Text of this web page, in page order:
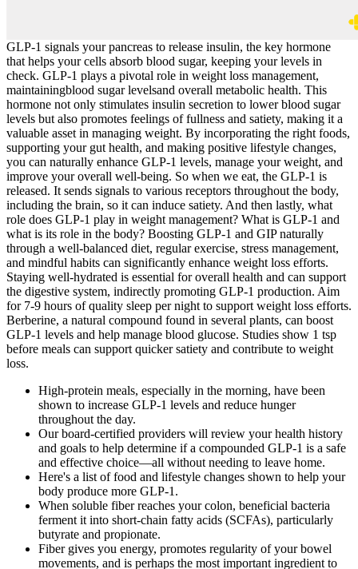
GLP-1 signals your pancreas to release insulin, the key hormone
that helps your cells absorb blood sugar, keeping your levels in
check. GLP-1 plays a pivotal role in weight loss management,
maintainingblood sugar levelsand overall metabolic health. This
hormone not only stimulates insulin secretion to lower blood sugar
levels but also promotes feelings of fullness and satiety, making it a
valuable asset in managing weight. By incorporating the right foods,
supporting your gut health, and making positive lifestyle changes,
you can naturally enhance GLP-1 levels, manage your weight, and
improve your overall well-being. So when we eat, the GLP-1 is
released. It sends signals to various receptors throughout the body,
including the brain, so it can induce satiety. And then lastly, what
role does GLP-1 play in weight management? What is GLP-1 and
what is its role in the body? Boosting GLP-1 and GIP naturally
through a well-balanced diet, regular exercise, stress management,
and mindful habits can significantly enhance weight loss efforts.
Staying well-hydrated is essential for overall health and can support
the digestive system, indirectly promoting GLP-1 production. Aim
for 7-9 hours of quality sleep per night to support weight loss efforts.
Berberine, a natural compound found in several plants, can boost
GLP-1 levels and help manage blood glucose. Studies show 1 tsp
before meals can support quicker satiety and contribute to weight
loss.
High-protein meals, especially in the morning, have been
shown to increase GLP-1 levels and reduce hunger
throughout the day.
Our board-certified providers will review your health history
and goals to help determine if a compounded GLP-1 is a safe
and effective choice—all without needing to leave home.
Here's a list of food and lifestyle changes shown to help your
body produce more GLP-1.
When soluble fiber reaches your colon, beneficial bacteria
ferment it into short-chain fatty acids (SCFAs), particularly
butyrate and propionate.
Fiber gives you energy, promotes regularity of your bowel
movements, and is perhaps the most important ingredient to